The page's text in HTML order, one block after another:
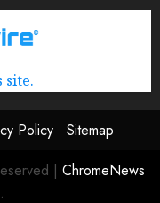
site.
Policy
Sitemap
| ChromeNews